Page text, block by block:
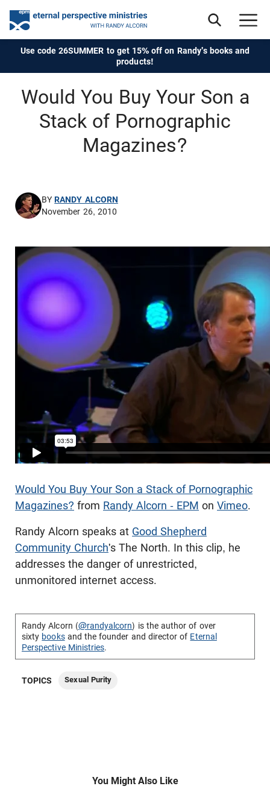
Use code 26SUMMER to get 15% off on Randy's books and
products!
Would You Buy Your Son a
Stack of Pornographic
Magazines?
BYRANDY ALCORN
November 26, 2010
Would You Buy Your Son a Stack of Pornographic
Magazines? from Randy Alcorn - EPM on Vimeo.
Randy Alcorn speaks at Good Shepherd
Community Church's The North. In this clip, he
addresses the danger of unrestricted,
unmonitored internet access.
Randy Alcorn (@randyalcorn) is the author of over
sixty booksand the founder and director of Eternal
Perspective Ministries.
TOPICS Sexual Purity
You Might Also Like